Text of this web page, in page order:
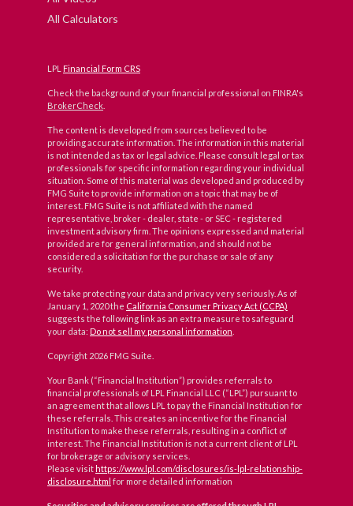
All Calculators
LPL Financial Form CRS
Check the background of your financial professional on FINRA's
BrokerCheck
The content is developed from sources believed to be
providing accurate information. The information in this material
is not intended as tax or legal advice. Please consult legal or tax
professionals for specific information regarding your individual
situation. Some of this material was developed and produced by
FMG Suite to provide information on a topic that may be of
interest. FMG Suite is not affiliated with the named
representative, broker - dealer, state - or SEC - registered
investment advisory firm. The opinions expressed and material
provided are for general information, and should not be
considered a solicitation for the purchase or sale of any
security.
We take protecting your data and privacy very seriously. As of
January 1, 2020 the California Consumer Privacy Act (CCPA)
suggests the following link as an extra measure to safeguard
your data: Do not sell my personal information
Copyright 2026 FMG Suite.
Your Bank (“Financial Institution”) provides referrals to
financial professionals of LPL Financial LLC (“LPL”) pursuant to
an agreement that allows LPL to pay the Financial Institution for
these referrals. This creates an incentive for the Financial
Institution to make these referrals, resulting in a conflict of
interest. The Financial Institution is not a current client of LPL
for brokerage or advisory services.
Please visit https://www.lpl.com/disclosures/is-lpl-relationship-
disclosure.html for more detailed information